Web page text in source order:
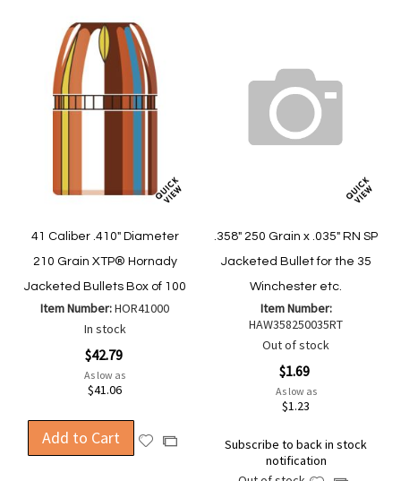
41 Caliber .410" Diameter
210 Grain XTP® Hornady
Jacketed Bullets Box of 100
Item Number:HOR41000
In stock
$42.79
As low as
$41.06
Add to Cart
AddAdd
.358" 250 Grain x .035" RN SP
Jacketed Bullet for the 35
Winchester etc.
Item Number:
HAW358250035RT
Out of stock
$1.69
As low as
$1.23
Subscribe to back in stock
notification